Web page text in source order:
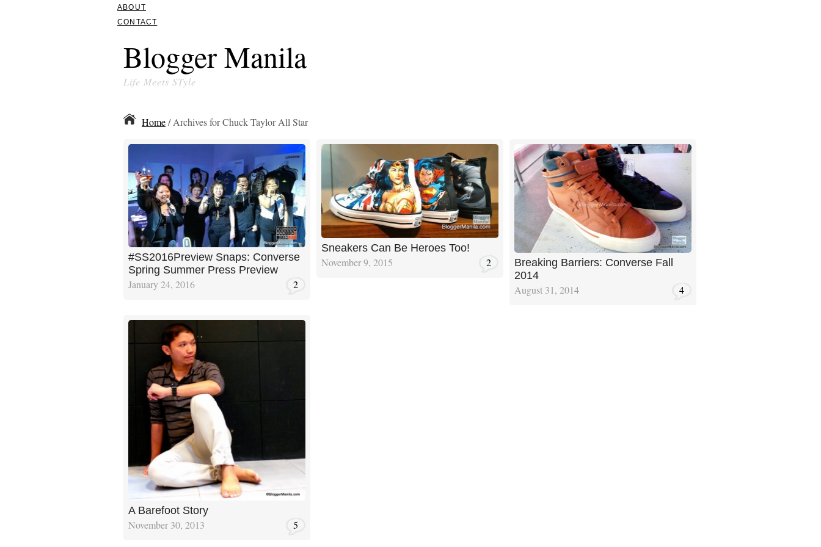
ABOUT
CONTACT
Blogger Manila
Life Meets STyle
Home/ Archives for Chuck Taylor All Star
#SS2016Preview Snaps: Converse
Spring Summer Press Preview
January 24, 2016 2
Sneakers Can Be Heroes Too!
November 9, 2015 2
Breaking Barriers: Converse Fall
2014
August 31, 2014 4
A Barefoot Story
November 30, 2013 5